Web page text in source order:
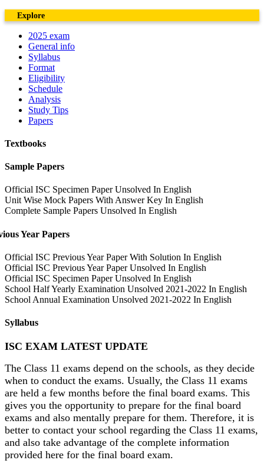
Explore
2025 exam
General info
Syllabus
Format
Eligibility
Schedule
Analysis
Study Tips
Papers
Textbooks
Sample Papers
Official ISC Specimen Paper Unsolved In English
Unit Wise Mock Papers With Answer Key In English
Complete Sample Papers Unsolved In English
Year Papers
Official ISC Previous Year Paper With Solution In English
Official ISC Previous Year Paper Unsolved In English
Official ISC Specimen Paper Unsolved In English
School Half Yearly Examination Unsolved 2021-2022 In English
School Annual Examination Unsolved 2021-2022 In English
Syllabus
ISC EXAM LATEST UPDATE
The Class 11 exams depend on the schools, as they decide
when to conduct the exams. Usually, the Class 11 exams
are held a few months before the final board exams. This
gives you the opportunity to prepare for the final board
exams and also mentally prepare for them. Therefore, it is
better to contact your school regarding the Class 11 exams,
and also take advantage of the complete information
provided here for the final board exam.